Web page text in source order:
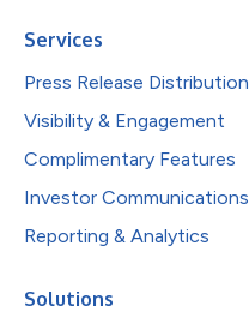
Services
Press Release Distribution
Visibility & Engagement
Complimentary Features
Investor Communications
Reporting & Analytics
Solutions